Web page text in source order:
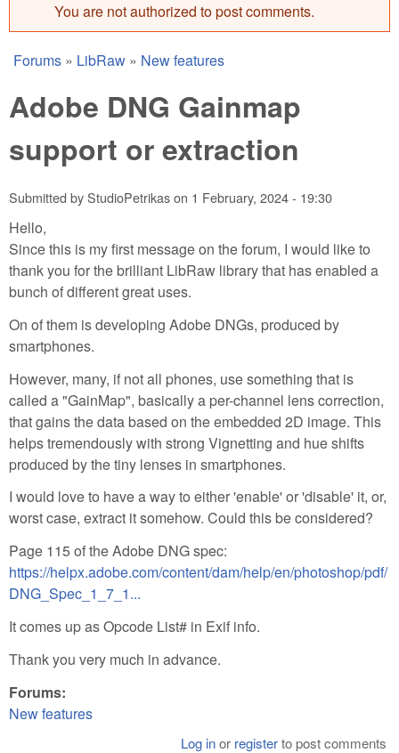
Error message
You are not authorized to post comments.
You are here
Forums » LibRaw » New features
Adobe DNG Gainmap
support or extraction
Submitted byStudioPetrikason 1 February, 2024 - 19:30
Hello,
Since this is my first message on the forum, I would like to
thank you for the brilliant LibRaw library that has enabled a
bunch of different great uses.
On of them is developing Adobe DNGs, produced by
smartphones.
However, many, if not all phones, use something that is
called a "GainMap", basically a per-channel lens correction,
that gains the data based on the embedded 2D image. This
helps tremendously with strong Vignetting and hue shifts
produced by the tiny lenses in smartphones.
I would love to have a way to either 'enable' or 'disable' it, or,
worst case, extract it somehow. Could this be considered?
Page 115 of the Adobe DNG spec:
https://helpx.adobe.com/content/dam/help/en/photoshop/pdf/
DNG_Spec_1_7_1...
It comes up as Opcode List# in Exif info.
Thank you very much in advance.
Forums:
New features
Log inor registerto post comments